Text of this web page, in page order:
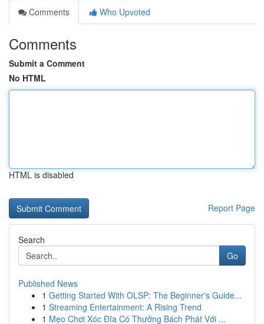
Comments
Who Upvoted
Comments
Submit a Comment
No HTML
HTML is disabled
Report Page
Search
Go
Published News
1 Getting Started With OLSP: The Beginner's Guide...
1 Streaming Entertainment: A Rising Trend
1 Mẹo Chơi Xóc Đĩa Có Thưởng Bách Phát Với ...